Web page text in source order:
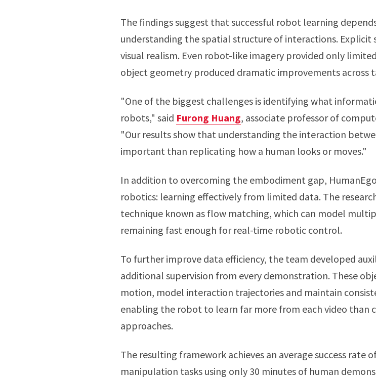
The findings suggest that successful robot learning
understanding the spatial structure of interactions.
visual realism. Even robot-like imagery provided only
object geometry produced dramatic improvements across
"One of the biggest challenges is identifying what
robots," said Furong Huang, associate professor of
"Our results show that understanding the interaction
important than replicating how a human looks or moves."
In addition to overcoming the embodiment gap,
robotics: learning effectively from limited data. The
technique known as flow matching, which can model
remaining fast enough for real-time robotic control.
To further improve data efficiency, the team developed
additional supervision from every demonstration. These
motion, model interaction trajectories and maintain
enabling the robot to learn far more from each video
approaches.
The resulting framework achieves an average success rate
manipulation tasks using only 30 minutes of human